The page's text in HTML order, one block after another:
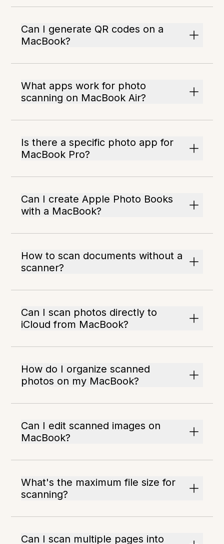
Can I generate QR codes on a
MacBook?
What apps work for photo
scanning on MacBook Air?
Is there a specific photo app for
MacBook Pro?
Can I create Apple Photo Books
with a MacBook?
How to scan documents without a
scanner?
Can I scan photos directly to
iCloud from MacBook?
How do I organize scanned
photos on my MacBook?
Can I edit scanned images on
MacBook?
What's the maximum file size for
scanning?
Can I scan multiple pages into